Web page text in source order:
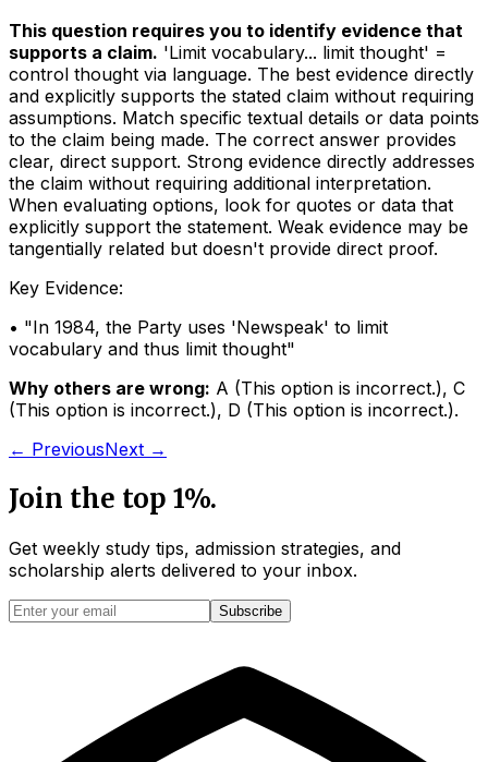
This question requires you to identify evidence that
supports a claim. 'Limit vocabulary... limit thought' =
control thought via language. The best evidence directly
and explicitly supports the stated claim without requiring
assumptions. Match specific textual details or data points
to the claim being made. The correct answer provides
clear, direct support. Strong evidence directly addresses
the claim without requiring additional interpretation.
When evaluating options, look for quotes or data that
explicitly support the statement. Weak evidence may be
tangentially related but doesn't provide direct proof.
Key Evidence:
• "In 1984, the Party uses 'Newspeak' to limit
vocabulary and thus limit thought"
Why others are wrong: A (This option is incorrect.), C
(This option is incorrect.), D (This option is incorrect.).
← PreviousNext →
Join the top 1%.
Get weekly study tips, admission strategies, and
scholarship alerts delivered to your inbox.
Subscribe